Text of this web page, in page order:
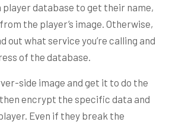
player database to get their name,
the player’s image. Otherwise,
out what service you’re calling and
of the database.
side image and get it to do the
encrypt the specific data and
Even if they break the